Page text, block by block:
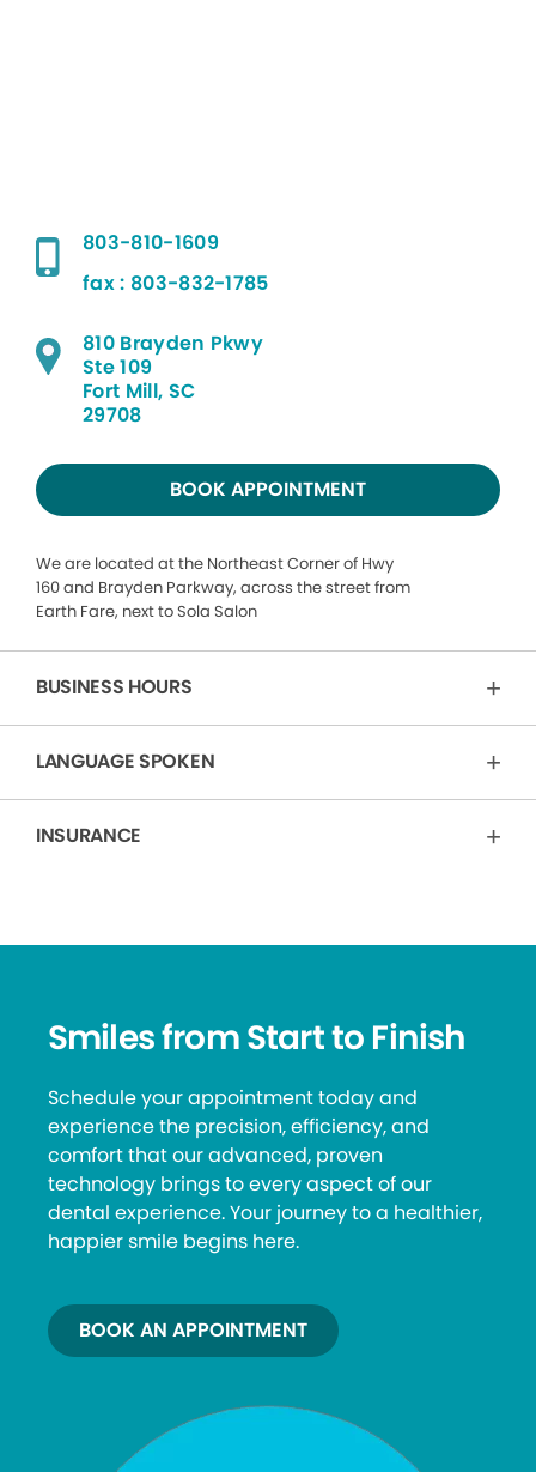
803-810-1609
fax : 803-832-1785
810 Brayden Pkwy
Ste 109
Fort Mill, SC
29708
BOOK APPOINTMENT
We are located at the Northeast Corner of Hwy
160 and Brayden Parkway, across the street from
Earth Fare, next to Sola Salon
BUSINESS HOURS
LANGUAGE SPOKEN
INSURANCE
Smiles from Start to Finish
Schedule your appointment today and
experience the precision, efficiency, and
comfort that our advanced, proven
technology brings to every aspect of our
dental experience. Your journey to a healthier,
happier smile begins here.
BOOK AN APPOINTMENT